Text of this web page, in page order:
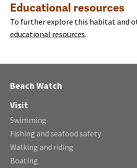
Educational resources
To further explore this habitat and
educational resources.
Beach Watch
Visit
Swimming
Fishing and seafood safety
Walking and riding
Boating